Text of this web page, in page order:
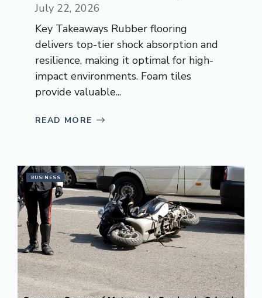
July 22, 2026
Key Takeaways Rubber flooring
delivers top-tier shock absorption and
resilience, making it optimal for high-
impact environments. Foam tiles
provide valuable...
READ MORE
BUSINESS